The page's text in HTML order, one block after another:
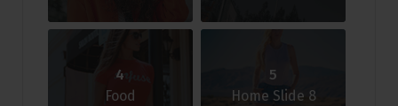
4
Food
5
Home Slide 8